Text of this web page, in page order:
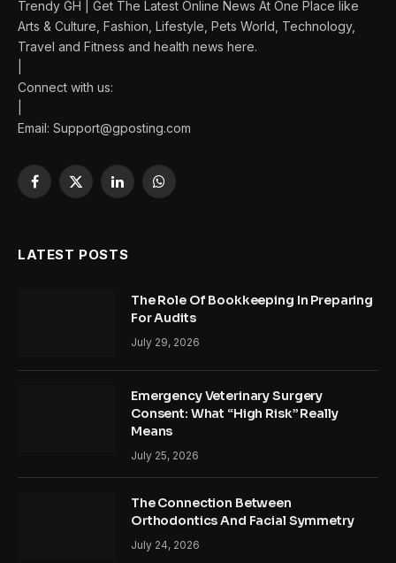
Trendy GH | Get The Latest Online News At One Place like
Arts & Culture, Fashion, Lifestyle, Pets World, Technology,
Travel and Fitness and health news here.
Connect with us:
Email: Support@gposting.com
Facebook
X
LinkedInWhatsApp
LATEST POSTS
The Role Of Bookkeeping In Preparing
For Audits
July 29, 2026
Emergency Veterinary Surgery
Consent: What “High Risk” Really
Means
July 25, 2026
The Connection Between
Orthodontics And Facial Symmetry
July 24, 2026